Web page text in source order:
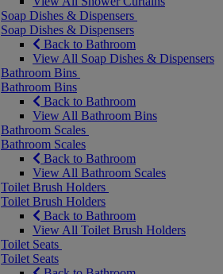
Soap Dishes & Dispensers
Soap Dishes & Dispensers
Back to Bathroom
View All Soap Dishes & Dispensers
Bathroom Bins
Bathroom Bins
Back to Bathroom
View All Bathroom Bins
Bathroom Scales
Bathroom Scales
Back to Bathroom
View All Bathroom Scales
Toilet Brush Holders
Toilet Brush Holders
Back to Bathroom
View All Toilet Brush Holders
Toilet Seats
Toilet Seats